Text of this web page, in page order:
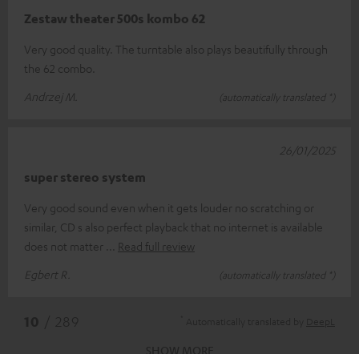
Zestaw theater 500s kombo 62
Very good quality. The turntable also plays beautifully through
the 62 combo.
Andrzej M.
(automatically translated *)
super stereo system
Very good sound even when it gets louder no scratching or
similar, CD s also perfect playback that no internet is available
does not matter
Read full review
Egbert R.
(automatically translated *)
26/01/2025